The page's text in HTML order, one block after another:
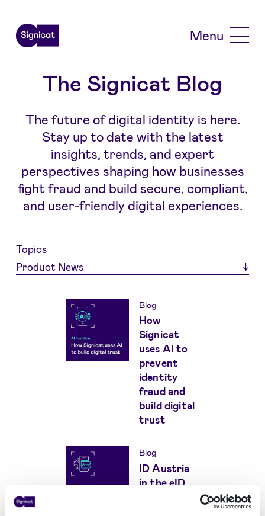
Menu
The Signicat Blog
The future of digital identity is here.
Stay up to date with the latest
insights, trends, and expert
perspectives shaping how businesses
fight fraud and build secure, compliant,
and user-friendly digital experiences.
Topics
Product News
Blog
How
Signicat
uses AI to
prevent
identity
fraud and
build digital
trust
Blog
ID Austria
in the eID